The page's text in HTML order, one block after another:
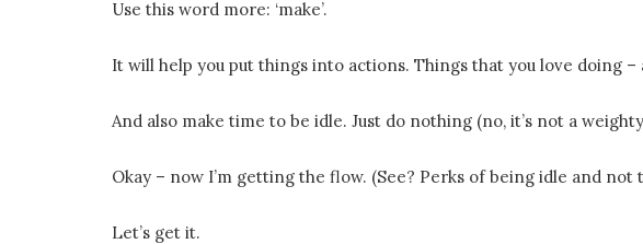
Use this word more: ‘make’.
It will help you put things into actions. Things that you love doing –
And also make time to be idle. Just do nothing (no, it’s not a
Okay – now I’m getting the flow. (See? Perks of being idle and not
Let’s get it.